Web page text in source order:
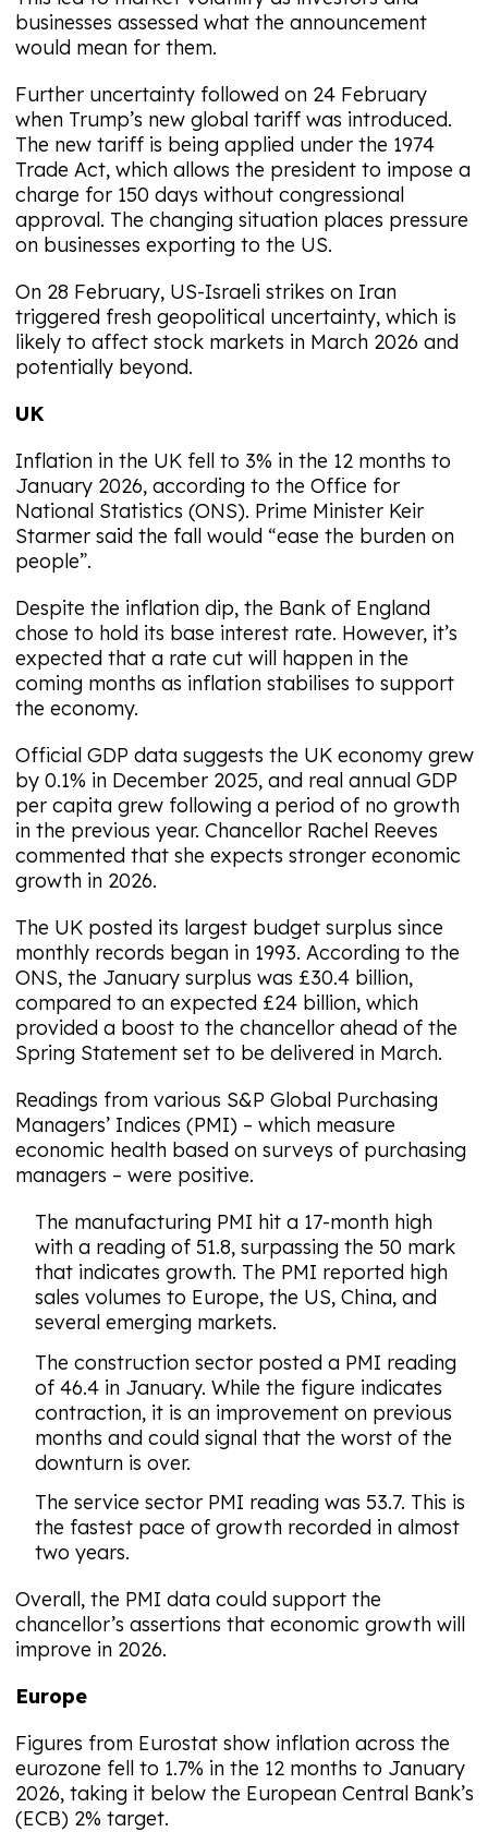
businesses assessed what the announcement
would mean for them.
Further uncertainty followed on 24 February
when Trump’s new global tariff was introduced.
The new tariff is being applied under the 1974
Trade Act, which allows the president to impose a
charge for 150 days without congressional
approval. The changing situation places pressure
on businesses exporting to the US.
On 28 February, US-Israeli strikes on Iran
triggered fresh geopolitical uncertainty, which is
likely to affect stock markets in March 2026 and
potentially beyond.
UK
Inflation in the UK fell to 3% in the 12 months to
January 2026, according to the Office for
National Statistics (ONS). Prime Minister Keir
Starmer said the fall would “ease the burden on
people”.
Despite the inflation dip, the Bank of England
chose to hold its base interest rate. However, it’s
expected that a rate cut will happen in the
coming months as inflation stabilises to support
the economy.
Official GDP data suggests the UK economy grew
by 0.1% in December 2025, and real annual GDP
per capita grew following a period of no growth
in the previous year. Chancellor Rachel Reeves
commented that she expects stronger economic
growth in 2026.
The UK posted its largest budget surplus since
monthly records began in 1993. According to the
ONS, the January surplus was £30.4 billion,
compared to an expected £24 billion, which
provided a boost to the chancellor ahead of the
Spring Statement set to be delivered in March.
Readings from various S&P Global Purchasing
Managers’ Indices (PMI) – which measure
economic health based on surveys of purchasing
managers – were positive.
The manufacturing PMI hit a 17-month high
with a reading of 51.8, surpassing the 50 mark
that indicates growth. The PMI reported high
sales volumes to Europe, the US, China, and
several emerging markets.
The construction sector posted a PMI reading
of 46.4 in January. While the figure indicates
contraction, it is an improvement on previous
months and could signal that the worst of the
downturn is over.
The service sector PMI reading was 53.7. This is
the fastest pace of growth recorded in almost
two years.
Overall, the PMI data could support the
chancellor’s assertions that economic growth will
improve in 2026.
Europe
Figures from Eurostat show inflation across the
eurozone fell to 1.7% in the 12 months to January
2026, taking it below the European Central Bank’s
(ECB) 2% target.